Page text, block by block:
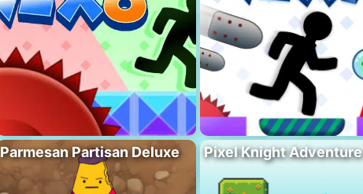
Parmesan Partisan Deluxe Pixel Knight Adventure